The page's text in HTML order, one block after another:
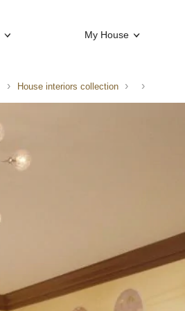
My House
House interiors collection